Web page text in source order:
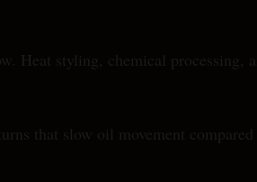
Heat styling, chemical
that slow oil movement